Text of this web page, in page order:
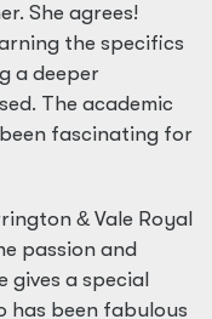
She agrees!
the specifics
a deeper
The academic
fascinating for
& Vale Royal
passion and
a special
has been fabulous